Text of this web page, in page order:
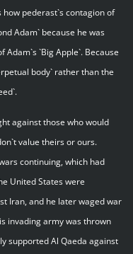
how pederast`s contagion of
Adam` because he was
Adam`s `Big Apple`. Because
body` rather than the
against those who would
value theirs or ours.
continuing, which had
United States were
Iran, and he later waged war
invading army was thrown
supported Al Qaeda against